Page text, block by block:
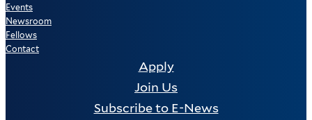
Events
Newsroom
Fellows
Contact
Apply
Join Us
Subscribe to E-News